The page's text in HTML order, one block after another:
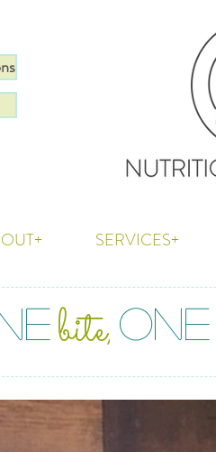
SERVICES+
bite, ONE